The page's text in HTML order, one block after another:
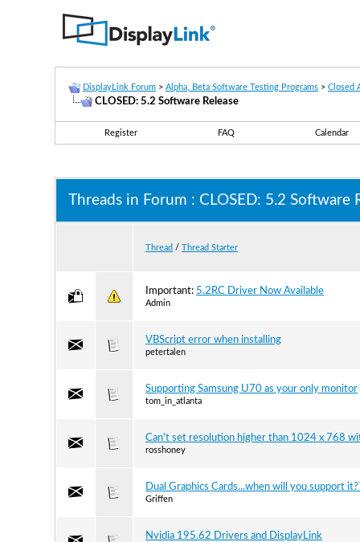
DisplayLink Forum > Alpha, Beta Software Testing Programs > Closed
CLOSED: 5.2 Software Release
Register FAQ Calendar
Threads in Forum : CLOSED: 5.2 Software
Thread / Thread Starter
Important: 5.2RC Driver Now Available
Admin
VBScript error when installing
petertalen
Supporting Samsung U70 as your only monitor
tom_in_atlanta
Can't set resolution higher than 1024 x 768
rosshoney
Dual Graphics Cards...when will you support
Griffen
Nvidia 195.62 Drivers and DisplayLink